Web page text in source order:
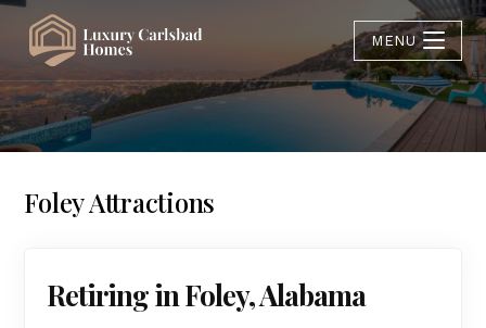
MENU
Foley Attractions
Retiring in Foley, Alabama